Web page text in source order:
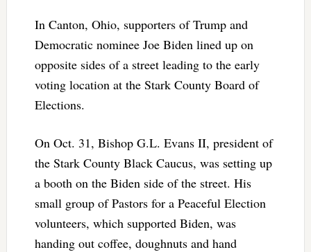
In Canton, Ohio, supporters of Trump and
Democratic nominee Joe Biden lined up on
opposite sides of a street leading to the early
voting location at the Stark County Board of
Elections.
On Oct. 31, Bishop G.L. Evans II, president of
the Stark County Black Caucus, was setting up
a booth on the Biden side of the street. His
small group of Pastors for a Peaceful Election
volunteers, which supported Biden, was
handing out coffee, doughnuts and hand